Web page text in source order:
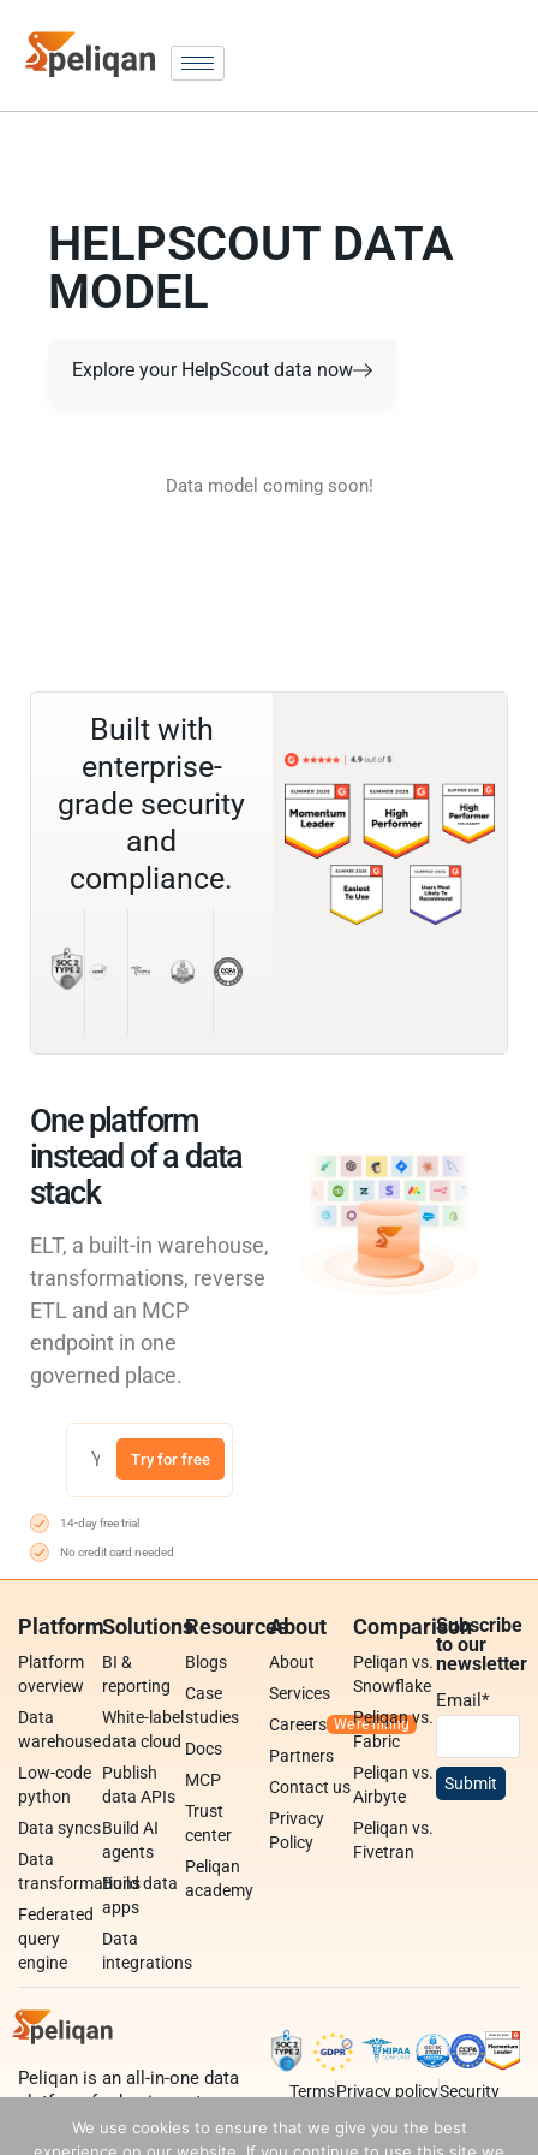
HELPSCOUT DATA
MODEL
Explore your HelpScout data now
Data model coming soon!
Built with
enterprise-
grade security
and
compliance.
One platform
instead of a data
stack
ELT, a built-in warehouse,
transformations, reverse
ETL and an MCP
endpoint in one
governed place.
Try for free
14-day free trial
No credit card needed
Platform
Platform
overview
Data
warehouse
Low-code
python
Data syncs
Data
transformations
Federated
query
engine
Solutions
BI &
reporting
White-label
data cloud
Publish
data APIs
Build AI
agents
Build data
apps
Data
integrations
Resources
Blogs
Case
studies
Docs
MCP
Trust
center
Peliqan
academy
About
About
Services
Careers
Partners
Contact us
Privacy
Policy
Comparison
Peliqan vs.
Snowflake
Peliqan vs.
Fabric
Peliqan vs.
Airbyte
Peliqan vs.
Fivetran
Subscribe
to our
newsletter
Email*
Peliqan is an all-in-one data
platform for business teams,
data teams and developers.
TermsPrivacy policySecurity
We use cookies to ensure that we give you the best